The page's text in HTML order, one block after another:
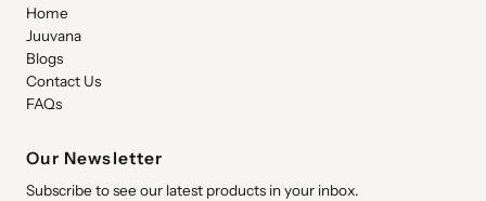
Home
Juuvana
Blogs
Contact Us
FAQs
Our Newsletter
Subscribe to see our latest products in your inbox.